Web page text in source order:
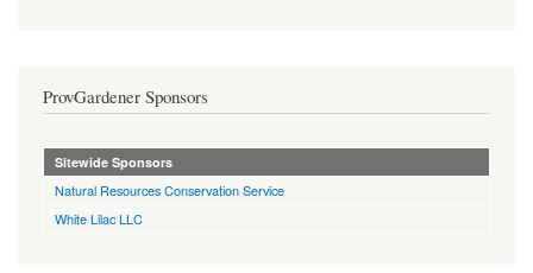
ProvGardener Sponsors
Sitewide Sponsors
Natural Resources Conservation Service
White Lilac LLC